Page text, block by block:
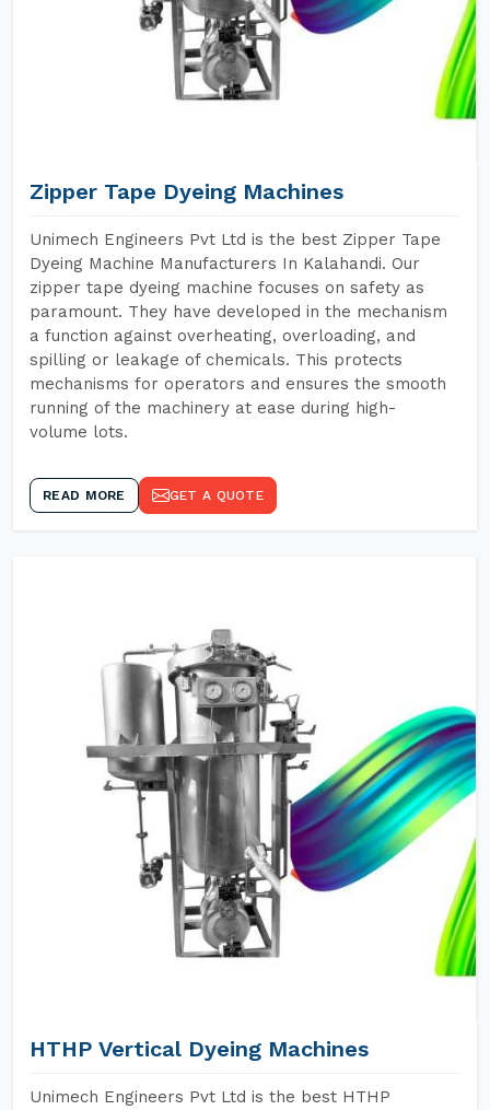
Zipper Tape Dyeing Machines
Unimech Engineers Pvt Ltd is the best Zipper Tape
Dyeing Machine Manufacturers In Kalahandi. Our
zipper tape dyeing machine focuses on safety as
paramount. They have developed in the mechanism
a function against overheating, overloading, and
spilling or leakage of chemicals. This protects
mechanisms for operators and ensures the smooth
running of the machinery at ease during high-
volume lots.
READ MORE GET A QUOTE
HTHP Vertical Dyeing Machines
Unimech Engineers Pvt Ltd is the best HTHP